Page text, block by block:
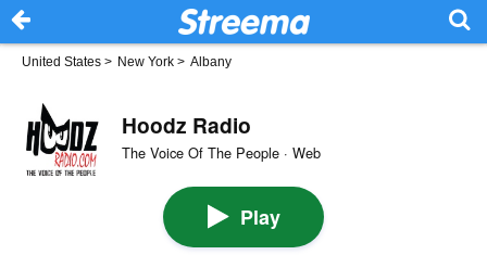
United States > New York > Albany
Hoodz Radio
The Voice Of The People · Web
Play